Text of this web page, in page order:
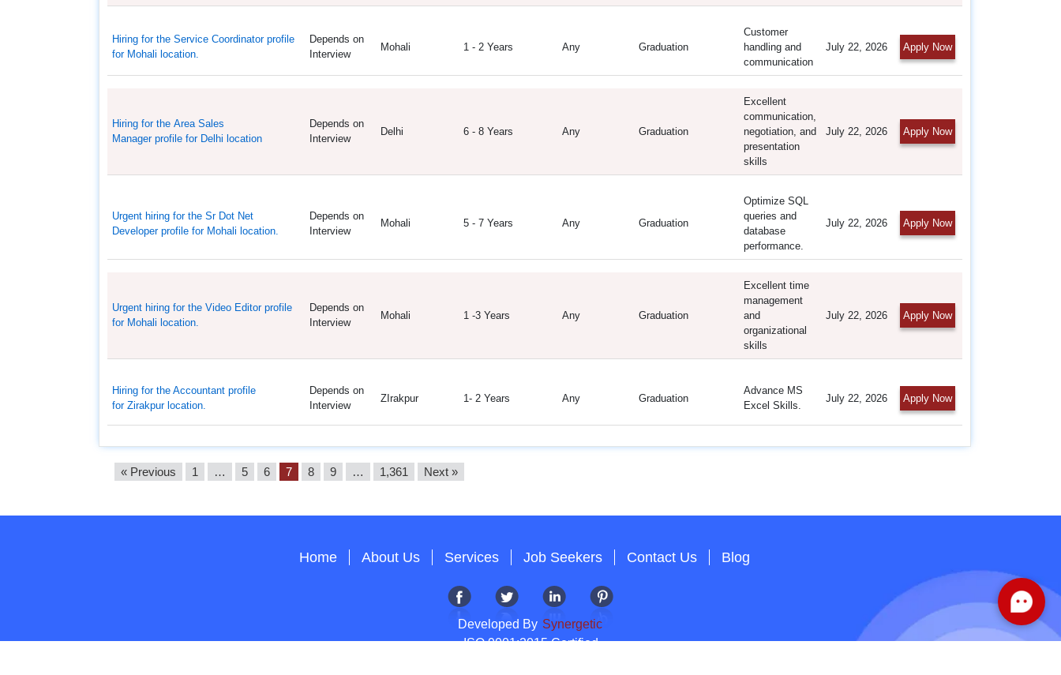
Hiring for the Service Coordinator profile
for Mohali location.
Depends on
Interview
Mohali 1 - 2 Years Any Graduation
Customer
handling and
communication
July 22, 2026 Apply Now
Hiring for the Area Sales
Manager profile for Delhi location
Depends on
Interview
Delhi 6 - 8 Years Any Graduation
Excellent
communication,
negotiation, and
presentation
skills
July 22, 2026 Apply Now
Urgent hiring for the Sr Dot Net
Developer profile for Mohali location.
Depends on
Interview
Mohali 5 - 7 Years Any Graduation
Optimize SQL
queries and
database
performance.
July 22, 2026 Apply Now
Urgent hiring for the Video Editor profile
for Mohali location.
Depends on
Interview
Mohali 1 -3 Years Any Graduation
Excellent time
management
and
organizational
skills
July 22, 2026 Apply Now
Hiring for the Accountant profile
for Zirakpur location.
Depends on
Interview
ZIrakpur 1- 2 Years Any Graduation
Advance MS
Excel Skills.
July 22, 2026 Apply Now
« Previous 1 … 5 6 7 8 9 … 1,361 Next »
Home About Us Services Job Seekers Contact Us Blog
Developed By Synergetic
ISO 9001:2015 Certified